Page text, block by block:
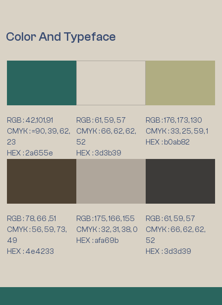
Color And Typeface
RGB : 42,101,91
CMYK : =90, 39, 62,
23
HEX : 2a655e
RGB : 61, 59, 57
CMYK : 66, 62, 62,
52
HEX : 3d3b39
RGB : 176, 173, 130
CMYK : 33, 25, 59, 1
HEX : b0ab82
RGB : 78, 66 ,51
CMYK : 56, 59, 73,
49
HEX : 4e4233
RGB : 175, 166, 155
CMYK : 32, 31, 38, 0
HEX : afa69b
RGB : 61, 59, 57
CMYK : 66, 62, 62,
52
HEX : 3d3d39